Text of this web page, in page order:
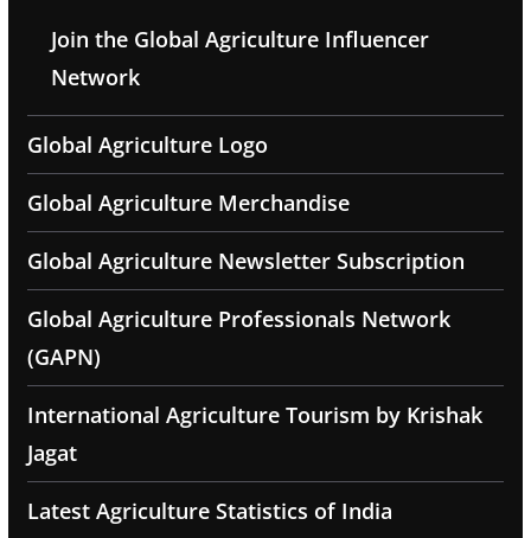
Join the Global Agriculture Influencer
Network
Global Agriculture Logo
Global Agriculture Merchandise
Global Agriculture Newsletter Subscription
Global Agriculture Professionals Network
(GAPN)
International Agriculture Tourism by Krishak
Jagat
Latest Agriculture Statistics of India